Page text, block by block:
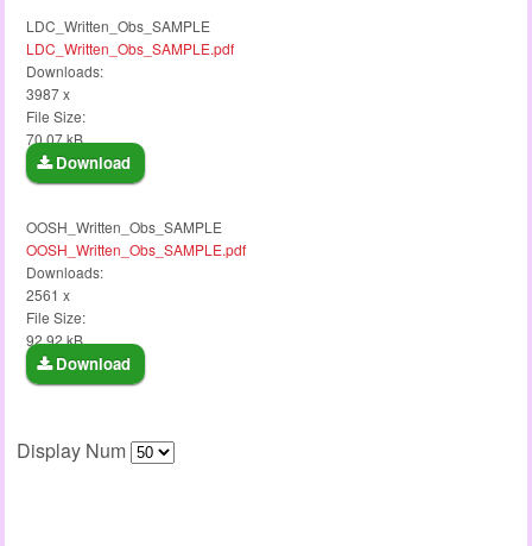
LDC_Written_Obs_SAMPLE
LDC_Written_Obs_SAMPLE.pdf
Downloads:
3987 x
File Size:
70.07 kB
Download
OOSH_Written_Obs_SAMPLE
OOSH_Written_Obs_SAMPLE.pdf
Downloads:
2561 x
File Size:
92.92 kB
Download
Display Num